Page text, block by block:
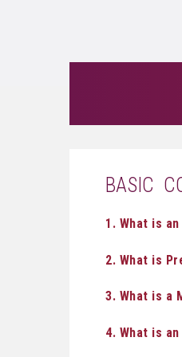
BASIC
1. What is an
2. What is
3. What is a
4. What is